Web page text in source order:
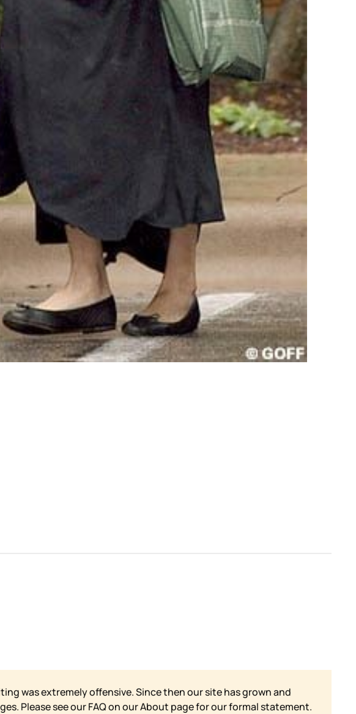
was extremely offensive. Since then our site has grown and
Please see our FAQ on ourAbout page for our formal statement.